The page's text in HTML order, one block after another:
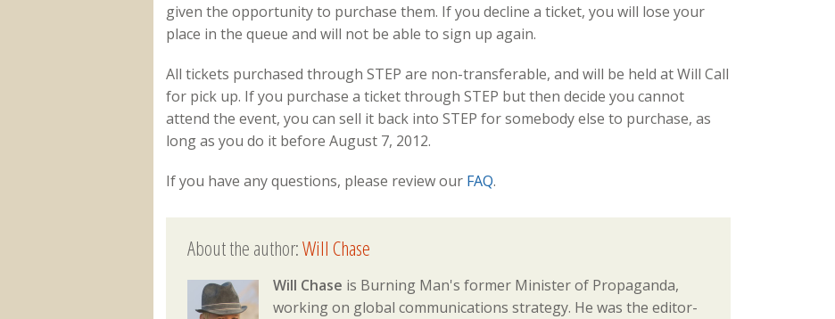
given the opportunity to purchase them. If you decline a ticket, you will lose your
place in the queue and will not be able to sign up again.
All tickets purchased through STEP are non-transferable, and will be held at Will Call
for pick up. If you purchase a ticket through STEP but then decide you cannot
attend the event, you can sell it back into STEP for somebody else to purchase, as
long as you do it before August 7, 2012.
If you have any questions, please review our FAQ.
About the author:Will Chase
Will Chase is Burning Man's former Minister of Propaganda,
working on global communications strategy. He was the editor-